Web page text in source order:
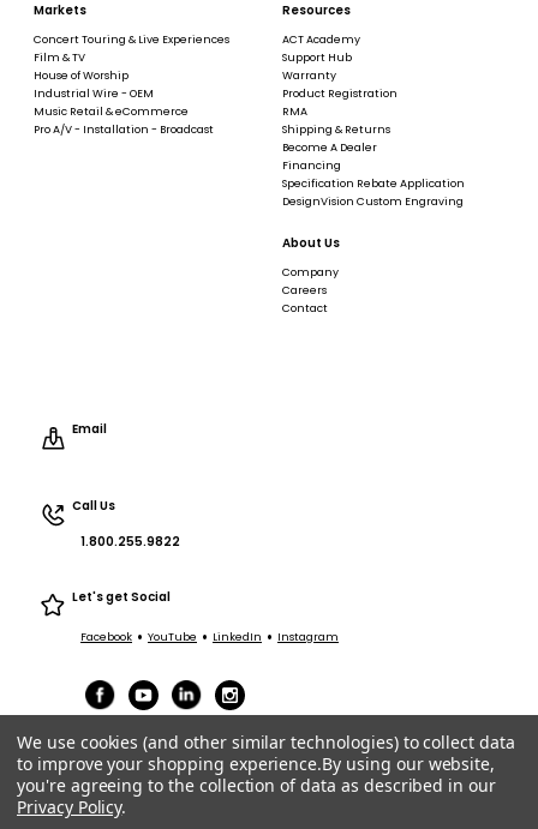
Markets
Concert Touring & Live Experiences
Film & TV
House of Worship
Industrial Wire - OEM
Music Retail & eCommerce
Pro A/V - Installation - Broadcast
Resources
ACT Academy
Support Hub
Warranty
Product Registration
RMA
Shipping & Returns
Become A Dealer
Financing
Specification Rebate Application
DesignVision Custom Engraving
About Us
Company
Careers
Contact
Email
Call Us
1.800.255.9822
Let's get Social
Facebook • YouTube • LinkedIn • Instagram
Terms of Service
We use cookies (and other similar technologies) to collect data
to improve your shopping experience.By using our website,
you're agreeing to the collection of data as described in our
Privacy Policy.